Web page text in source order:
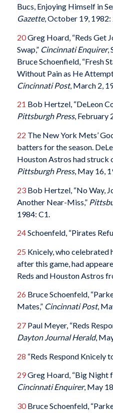
Bucs, Enjoying Himself in
Gazette, October 19, 1982:
20Greg Hoard, “Reds Get
Swap,” Cincinnati Enquirer,
Bruce Schoenfield, “Fresh
Without Pain as He
Cincinnati Post, March 2,
21 Bob Hertzel, “DeLeon
Pittsburgh Press, February
22 The New York Mets’
batters for the season.
Houston Astros had struck
Pittsburgh Press, May 16,
23Bob Hertzel, “No Way,
Another Near-Miss,”
1984: C1.
24Schoenfeld, “Pirates
25 Knicely, who celebrated
after this game, had
Reds and Houston Astros
26 Bruce Schoenfeld,
Mates,” Cincinnati Post,
27Paul Meyer, “Reds
Dayton Journal Herald,
28 “Reds Respond Knicely
29Greg Hoard, “Big Night
Cincinnati Enquirer, May
30Bruce Schoenfeld,